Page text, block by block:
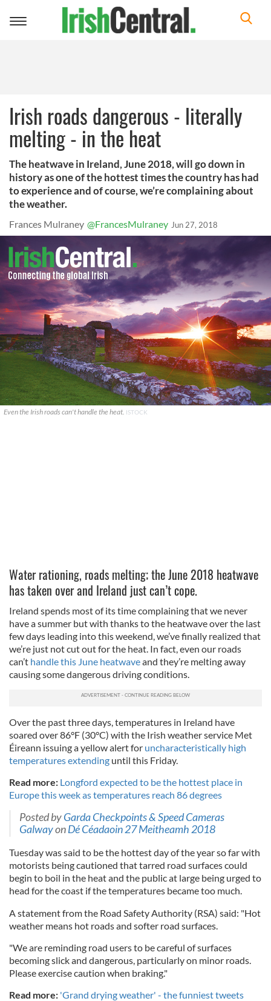
Toggle
Irish roads dangerous - literally
melting - in the heat
The heatwave in Ireland, June 2018, will go down in
history as one of the hottest times the country has had
to experience and of course, we’re complaining about
the weather.
Frances Mulraney @FrancesMulraney Jun 27, 2018
Even the Irish roads can't handle the heat. ISTOCK
Water rationing, roads melting; the June 2018 heatwave
has taken over and Ireland just can’t cope.
Ireland spends most of its time complaining that we never
have a summer but with thanks to the heatwave over the last
few days leading into this weekend, we’ve finally realized that
we’re just not cut out for the heat. In fact, even our roads
can’t handle this June heatwaveand they’re melting away
causing some dangerous driving conditions.
Over the past three days, temperatures in Ireland have
soared over 86°F (30°C) with the Irish weather service Met
Éireann issuing a yellow alert for uncharacteristically high
temperatures extending until this Friday.
Read more: Longford expected to be the hottest place in
Europe this week as temperatures reach 86 degrees
Posted byGarda Checkpoints & Speed Cameras
GalwayonDé Céadaoin 27 Meitheamh 2018
Tuesday was said to be the hottest day of the year so far with
motorists being cautioned that tarred road surfaces could
begin to boil in the heat and the public at large being urged to
head for the coast if the temperatures became too much.
A statement from the Road Safety Authority (RSA) said: "Hot
weather means hot roads and softer road surfaces.
"We are reminding road users to be careful of surfaces
becoming slick and dangerous, particularly on minor roads.
Please exercise caution when braking."
Read more: 'Grand drying weather' - the funniest tweets